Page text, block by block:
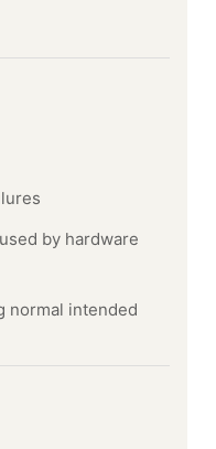
by hardware
normal intended